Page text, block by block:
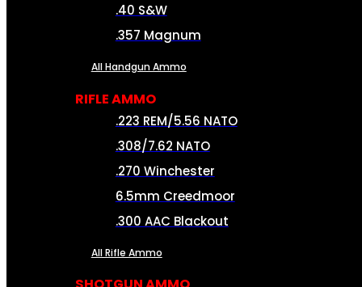
.40 S&W
.357 Magnum
All Handgun Ammo
RIFLE AMMO
.223 REM/5.56 NATO
.308/7.62 NATO
.270 Winchester
6.5mm Creedmoor
.300 AAC Blackout
All Rifle Ammo